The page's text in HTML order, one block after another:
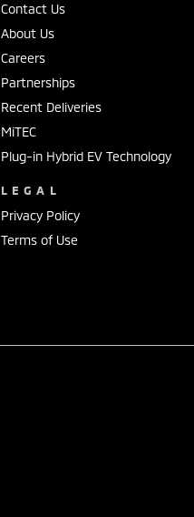
Contact Us
About Us
Careers
Partnerships
Recent Deliveries
MiTEC
Plug-in Hybrid EV Technology
LEGAL
Privacy Policy
Terms of Use